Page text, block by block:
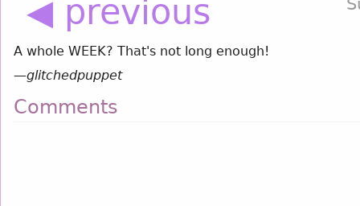
◀ previous
A whole WEEK? That's not long enough!
—glitchedpuppet
Comments